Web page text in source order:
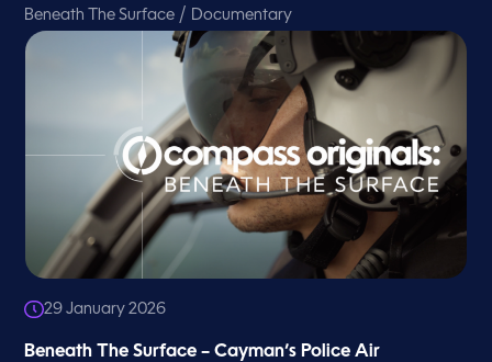
Beneath The Surface / Documentary
29 January 2026
Beneath The Surface – Cayman’s Police Air